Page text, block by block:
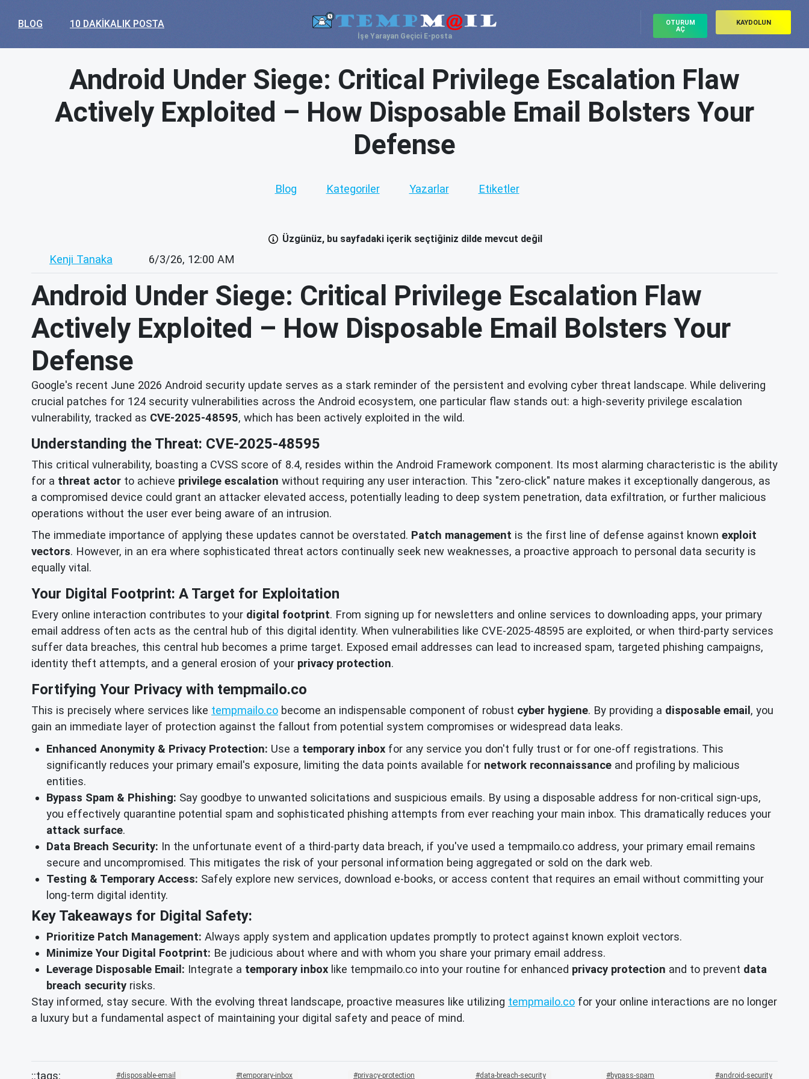
BLOG 10 DAKIKALIK POSTA
İşe Yarayan Geçici E-posta
OTURUM
AÇ
KAYDOLUN
Android Under Siege: Critical Privilege Escalation Flaw
Actively Exploited – How Disposable Email Bolsters Your
Defense
Blog Kategoriler Yazarlar Etiketler
Üzgünüz, bu sayfadaki içerik seçtiğiniz dilde mevcut değil
Kenji Tanaka 6/3/26, 12:00 AM
Android Under Siege: Critical Privilege Escalation Flaw
Actively Exploited – How Disposable Email Bolsters Your
Defense
Google's recent June 2026 Android security update serves as a stark reminder of the persistent and evolving cyber threat landscape. While delivering
crucial patches for 124 security vulnerabilities across the Android ecosystem, one particular flaw stands out: a high-severity privilege escalation
vulnerability, tracked as CVE-2025-48595, which has been actively exploited in the wild.
Understanding the Threat: CVE-2025-48595
This critical vulnerability, boasting a CVSS score of 8.4, resides within the Android Framework component. Its most alarming characteristic is the ability
for a threat actor to achieve privilege escalation without requiring any user interaction. This "zero-click" nature makes it exceptionally dangerous, as
a compromised device could grant an attacker elevated access, potentially leading to deep system penetration, data exfiltration, or further malicious
operations without the user ever being aware of an intrusion.
The immediate importance of applying these updates cannot be overstated. Patch management is the first line of defense against known exploit
vectors. However, in an era where sophisticated threat actors continually seek new weaknesses, a proactive approach to personal data security is
equally vital.
Your Digital Footprint: A Target for Exploitation
Every online interaction contributes to your digital footprint. From signing up for newsletters and online services to downloading apps, your primary
email address often acts as the central hub of this digital identity. When vulnerabilities like CVE-2025-48595 are exploited, or when third-party services
suffer data breaches, this central hub becomes a prime target. Exposed email addresses can lead to increased spam, targeted phishing campaigns,
identity theft attempts, and a general erosion of your privacy protection.
Fortifying Your Privacy with tempmailo.co
This is precisely where services like tempmailo.co become an indispensable component of robust cyber hygiene. By providing a disposable email , you
gain an immediate layer of protection against the fallout from potential system compromises or widespread data leaks.
Enhanced Anonymity & Privacy Protection: Use a temporary inbox for any service you don't fully trust or for one-off registrations. This
significantly reduces your primary email's exposure, limiting the data points available for network reconnaissance and profiling by malicious
entities.
Bypass Spam & Phishing: Say goodbye to unwanted solicitations and suspicious emails. By using a disposable address for non-critical sign-ups,
you effectively quarantine potential spam and sophisticated phishing attempts from ever reaching your main inbox. This dramatically reduces your
attack surface.
Data Breach Security: In the unfortunate event of a third-party data breach, if you've used a tempmailo.co address, your primary email remains
secure and uncompromised. This mitigates the risk of your personal information being aggregated or sold on the dark web.
Testing & Temporary Access: Safely explore new services, download e-books, or access content that requires an email without committing your
long-term digital identity.
Key Takeaways for Digital Safety:
Prioritize Patch Management: Always apply system and application updates promptly to protect against known exploit vectors.
Minimize Your Digital Footprint: Be judicious about where and with whom you share your primary email address.
Leverage Disposable Email: Integrate a temporary inbox like tempmailo.co into your routine for enhanced privacy protection and to prevent data
breach security risks.
Stay informed, stay secure. With the evolving threat landscape, proactive measures like utilizing tempmailo.co for your online interactions are no longer
a luxury but a fundamental aspect of maintaining your digital safety and peace of mind.
disposable-email temporary-inbox privacy-protection data-breach-security bypass-spam android-security